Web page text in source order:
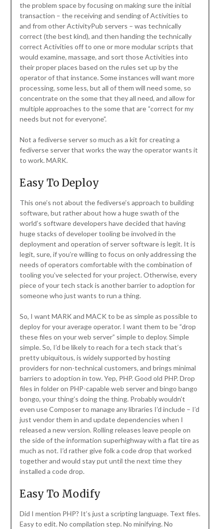
the problem space by focusing on making sure the initial
transaction – the receiving and sending of Activities to
and from other ActivityPub servers – was technically
correct (the best kind), and then handing the technically
correct Activities off to one or more modular scripts that
would examine, massage, and sort those Activities into
their proper places based on the rules set up by the
operator of that instance. Some instances will want more
processing, some less, but all of them will need some, so
concentrate on the some that they all need, and allow for
multiple approaches to the some that are “correct for my
needs but not for everyone”.
Not a fediverse server so much as a kit for creating a
fediverse server that works the way the operator wants it
to work. MARK.
Easy To Deploy
This one’s not about the fediverse’s approach to building
software, but rather about how a huge swath of the
world’s software developers have decided that having
huge stacks of developer tooling be involved in the
deployment and operation of server software is legit. It is
legit, sure, if you’re willing to focus on only addressing the
needs of operators comfortable with the combination of
tooling you’ve selected for your project. Otherwise, every
piece of your tech stack is another barrier to adoption for
someone who just wants to run a thing.
So, I want MARK and MACK to be as simple as possible to
deploy for your average operator. I want them to be “drop
these files on your web server” simple to deploy. Simple
simple. So, I’d be likely to reach for a tech stack that’s
pretty ubiquitous, is widely supported by hosting
providers for non-technical customers, and brings minimal
barriers to adoption in tow. Yep, PHP. Good old PHP. Drop
files in folder on PHP-capable web server and bingo bango
bongo, your thing’s doing the thing. Probably wouldn’t
even use Composer to manage any libraries I’d include – I’d
just vendor them in and update dependencies when I
released a new version. Rolling releases leave people on
the side of the information superhighway with a flat tire as
much as not. I’d rather give folk a code drop that worked
together and would stay put until the next time they
installed a code drop.
Easy To Modify
Did I mention PHP? It’s just a scripting language. Text files.
Easy to edit. No compilation step. No minifying. No